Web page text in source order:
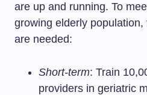
are up and running. To
growing elderly
are needed:
Short-term: Train
providers in geriatric